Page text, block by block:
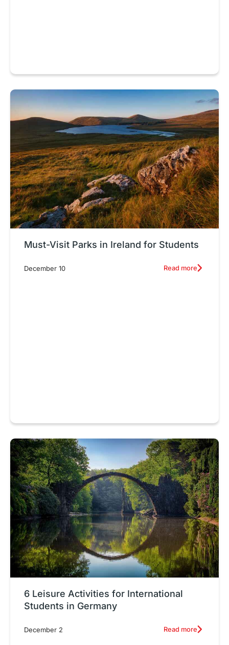
Must-Visit Parks in Ireland for Students
December 10 Read more
6 Leisure Activities for International
Students in Germany
December 2 Read more